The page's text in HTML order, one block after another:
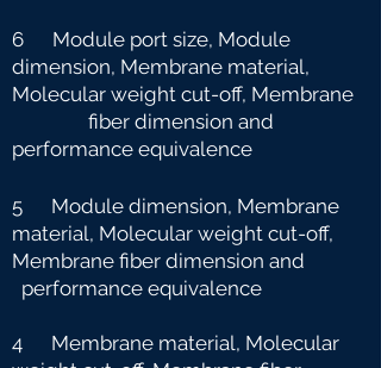
6 Module port size, Module
dimension, Membrane material,
Molecular weight cut-off, Membrane
fiber dimension and
performance equivalence
5 Module dimension, Membrane
material, Molecular weight cut-off,
Membrane fiber dimension and
performance equivalence
4 Membrane material, Molecular